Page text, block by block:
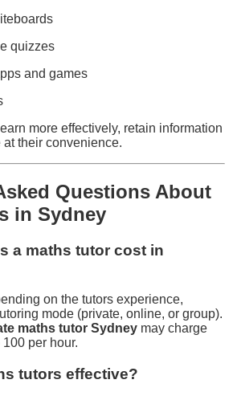
quizzes
and games
more effectively, retain information
at their convenience.
Questions About
in Sydney
a maths tutor cost in
on the tutors experience,
mode (private, online, or group).
maths tutor Sydney may charge
per hour.
tutors effective?